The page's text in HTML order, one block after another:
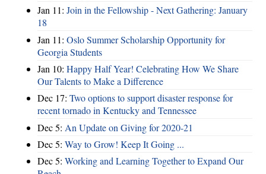
Jan 11: Join in the Fellowship - Next Gathering: January
18
Jan 11: Oslo Summer Scholarship Opportunity for
Georgia Students
Jan 10: Happy Half Year! Celebrating How We Share
Our Talents to Make a Difference
Dec 17: Two options to support disaster response for
recent tornado in Kentucky and Tennessee
Dec 5: An Update on Giving for 2020-21
Dec 5: Way to Grow! Keep It Going ...
Dec 5: Working and Learning Together to Expand Our